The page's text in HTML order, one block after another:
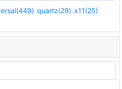
quartz(29) x11(25)